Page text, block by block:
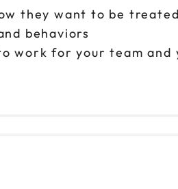
they want to be treated
behaviors
work for your team and